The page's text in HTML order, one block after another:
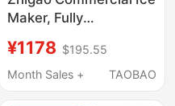
Maker, Fully
Shops, Hot Pot
Restaurants, Large
¥1178 $195.55
Month Sales +
TAOBAO